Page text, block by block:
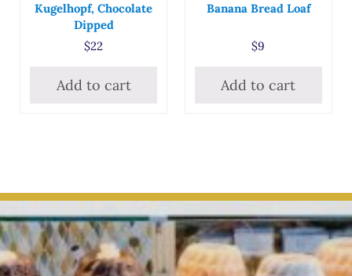
Kugelhopf, Chocolate
Dipped
$22
Add to cart
Banana Bread Loaf
$9
Add to cart